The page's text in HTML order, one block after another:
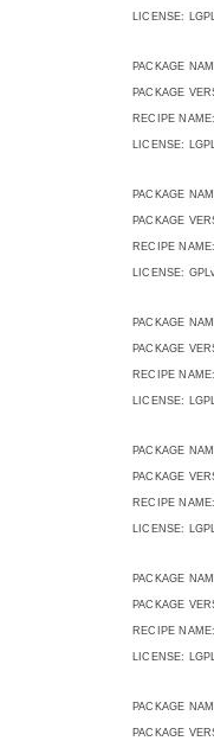
LICENSE:
PACKAGE
PACKAGE
RECIPE
LICENSE:
PACKAGE
PACKAGE
RECIPE
LICENSE:
PACKAGE
PACKAGE
RECIPE
LICENSE:
PACKAGE
PACKAGE
RECIPE
LICENSE:
PACKAGE
PACKAGE
RECIPE
LICENSE:
PACKAGE
PACKAGE